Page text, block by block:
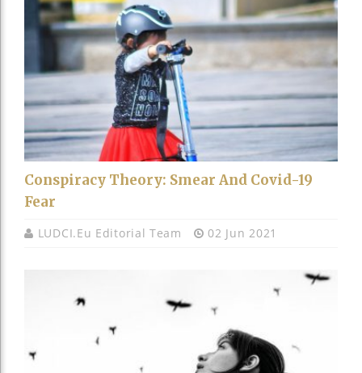
Conspiracy Theory: Smear And Covid-19
Fear
LUDCI.eu Editorial Team 02 Jun 2021